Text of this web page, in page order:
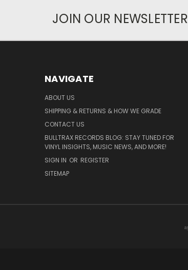
JOIN OUR NEWSLETTER
NAVIGATE
ABOUT US
SHIPPING & RETURNS & HOW WE GRADE
CONTACT US
BULLTRAX RECORDS BLOG: STAY TUNED FOR
VINYL INSIGHTS, MUSIC NEWS, AND MORE!
SIGN IN OR REGISTER
SITEMAP